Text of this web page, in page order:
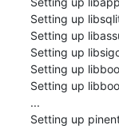
Setting up
Setting up
Setting up
Setting up
Setting up
...
Setting up